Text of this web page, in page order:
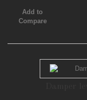
Add to
Compare